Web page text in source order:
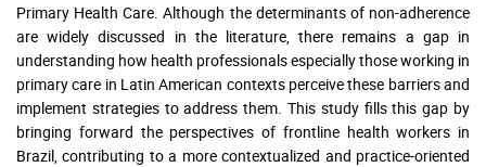
Primary Health Care. Although the determinants of non-adherence
are widely discussed in the literature, there remains a gap in
understanding how health professionals especially those working in
primary care in Latin American contexts perceive these barriers and
implement strategies to address them. This study fills this gap by
bringing forward the perspectives of frontline health workers in
Brazil, contributing to a more contextualized and practice-oriented